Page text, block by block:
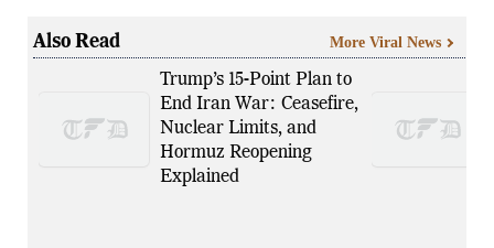
Also Read
Trump’s 15-Point Plan to
End Iran War: Ceasefire,
Nuclear Limits, and
Hormuz Reopening
Explained
More Viral News